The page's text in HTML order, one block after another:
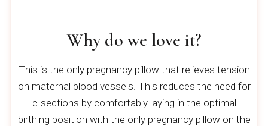
Why do we love it?
This is the only pregnancy pillow that relieves tension
on maternal blood vessels. This reduces the need for
c-sections by comfortably laying in the optimal
birthing position with the only pregnancy pillow on the